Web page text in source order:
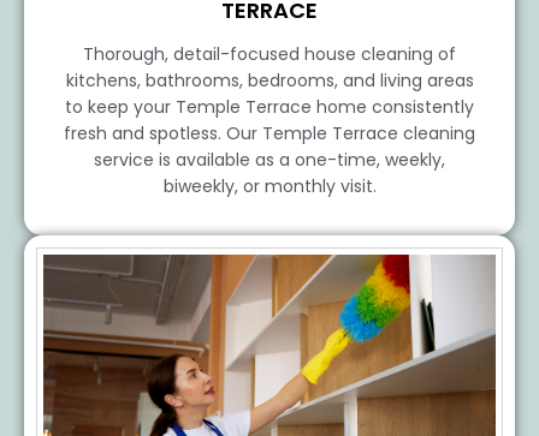
TERRACE
Thorough, detail-focused house cleaning of
kitchens, bathrooms, bedrooms, and living areas
to keep your Temple Terrace home consistently
fresh and spotless. Our Temple Terrace cleaning
service is available as a one-time, weekly,
biweekly, or monthly visit.